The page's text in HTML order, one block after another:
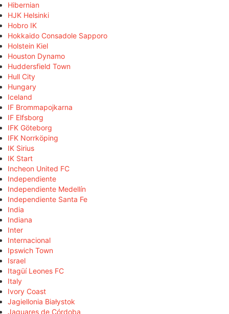
Hibernian
HJK Helsinki
Hobro IK
Hokkaido Consadole Sapporo
Holstein Kiel
Houston Dynamo
Huddersfield Town
Hull City
Hungary
Iceland
IF Brommapojkarna
IF Elfsborg
IFK Göteborg
IFK Norrköping
IK Sirius
IK Start
Incheon United FC
Independiente
Independiente Medellín
Independiente Santa Fe
India
Indiana
Inter
Internacional
Ipswich Town
Israel
Itagüí Leones FC
Italy
Ivory Coast
Jagiellonia Białystok
Jaguares de Córdoba